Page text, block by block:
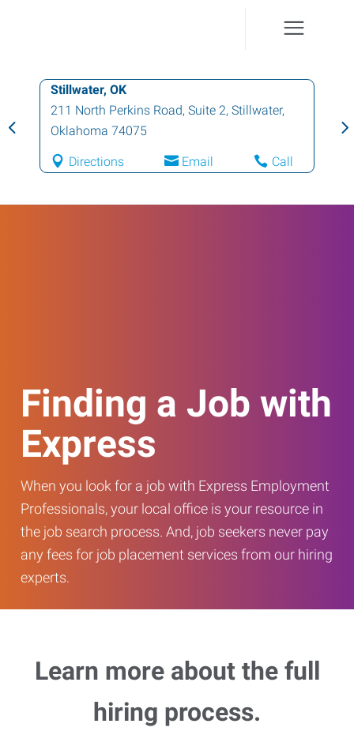
Stillwater, OK
211 North Perkins Road, Suite 2, Stillwater,
Oklahoma 74075
Directions Email Call
Finding a Job with
Express
When you look for a job with Express Employment
Professionals, your local office is your resource in
the job search process. And, job seekers never pay
any fees for job placement services from our hiring
experts.
Learn more about the full
hiring process.